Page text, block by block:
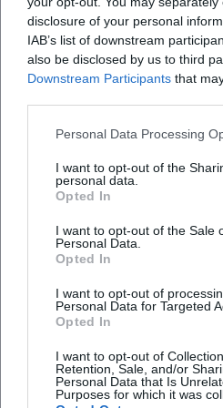
disclosure of your personal
IAB’s list of downstream
also be disclosed by us to third
Downstream Participants that
Personal Data Processing
I want to opt-out of the
personal data.
Opted In
I want to opt-out of the Sale
Personal Data.
Opted In
I want to opt-out of
Personal Data for Targeted
Opted In
I want to opt-out of
Retention, Sale, and/or
Personal Data that Is
Purposes for which it was
Open in